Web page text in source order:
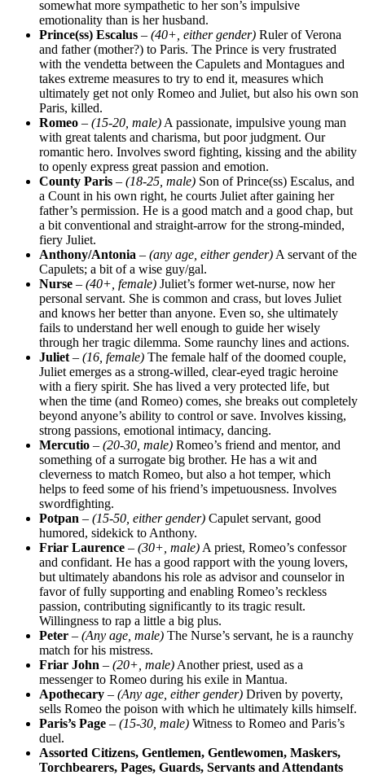
somewhat more sympathetic to her son’s impulsive
emotionality than is her husband.
Prince(ss) Escalus – (40+, either gender) Ruler of Verona
and father (mother?) to Paris. The Prince is very frustrated
with the vendetta between the Capulets and Montagues and
takes extreme measures to try to end it, measures which
ultimately get not only Romeo and Juliet, but also his own son
Paris, killed.
Romeo – (15-20, male) A passionate, impulsive young man
with great talents and charisma, but poor judgment. Our
romantic hero. Involves sword fighting, kissing and the ability
to openly express great passion and emotion.
County Paris – (18-25, male) Son of Prince(ss) Escalus, and
a Count in his own right, he courts Juliet after gaining her
father’s permission. He is a good match and a good chap, but
a bit conventional and straight-arrow for the strong-minded,
fiery Juliet.
Anthony/Antonia – (any age, either gender) A servant of the
Capulets; a bit of a wise guy/gal.
Nurse – (40+, female) Juliet’s former wet-nurse, now her
personal servant. She is common and crass, but loves Juliet
and knows her better than anyone. Even so, she ultimately
fails to understand her well enough to guide her wisely
through her tragic dilemma. Some raunchy lines and actions.
Juliet – (16, female) The female half of the doomed couple,
Juliet emerges as a strong-willed, clear-eyed tragic heroine
with a fiery spirit. She has lived a very protected life, but
when the time (and Romeo) comes, she breaks out completely
beyond anyone’s ability to control or save. Involves kissing,
strong passions, emotional intimacy, dancing.
Mercutio – (20-30, male) Romeo’s friend and mentor, and
something of a surrogate big brother. He has a wit and
cleverness to match Romeo, but also a hot temper, which
helps to feed some of his friend’s impetuousness. Involves
swordfighting.
Potpan – (15-50, either gender) Capulet servant, good
humored, sidekick to Anthony.
Friar Laurence – (30+, male) A priest, Romeo’s confessor
and confidant. He has a good rapport with the young lovers,
but ultimately abandons his role as advisor and counselor in
favor of fully supporting and enabling Romeo’s reckless
passion, contributing significantly to its tragic result.
Willingness to rap a little a big plus.
Peter – (Any age, male) The Nurse’s servant, he is a raunchy
match for his mistress.
Friar John – (20+, male) Another priest, used as a
messenger to Romeo during his exile in Mantua.
Apothecary – (Any age, either gender) Driven by poverty,
sells Romeo the poison with which he ultimately kills himself.
Paris’s Page – (15-30, male) Witness to Romeo and Paris’s
duel.
Assorted Citizens, Gentlemen, Gentlewomen, Maskers,
Torchbearers, Pages, Guards, Servants and Attendants